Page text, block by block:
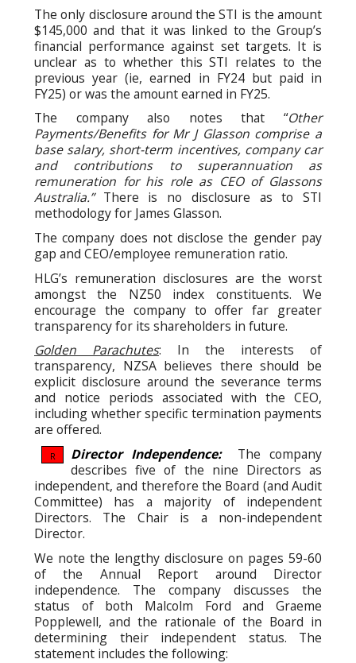
The only disclosure around the STI is the amount
$145,000 and that it was linked to the Group’s
financial performance against set targets. It is
unclear as to whether this STI relates to the
previous year (ie, earned in FY24 but paid in
FY25) or was the amount earned in FY25.
The company also notes that “Other
Payments/Benefits for Mr J Glasson comprise a
base salary, short-term incentives, company car
and contributions to superannuation as
remuneration for his role as CEO of Glassons
Australia.” There is no disclosure as to STI
methodology for James Glasson.
The company does not disclose the gender pay
gap and CEO/employee remuneration ratio.
HLG’s remuneration disclosures are the worst
amongst the NZ50 index constituents. We
encourage the company to offer far greater
transparency for its shareholders in future.
Golden Parachutes: In the interests of
transparency, NZSA believes there should be
explicit disclosure around the severance terms
and notice periods associated with the CEO,
including whether specific termination payments
are offered.
R Director Independence:The company
describes five of the nine Directors as
independent, and therefore the Board (and Audit
Committee) has a majority of independent
Directors. The Chair is a non-independent
Director.
We note the lengthy disclosure on pages 59-60
of the Annual Report around Director
independence. The company discusses the
status of both Malcolm Ford and Graeme
Popplewell, and the rationale of the Board in
determining their independent status. The
statement includes the following: